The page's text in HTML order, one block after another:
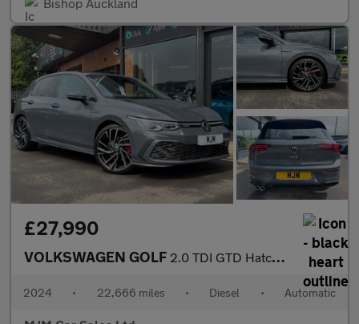
£27,990
VOLKSWAGEN GOLF 2.0 TDI GTD Hatchback 5dr Diesel DSG Euro 6 (s/s) (200 ps) * HUG
2024 • 22,666 miles • Diesel • Automatic